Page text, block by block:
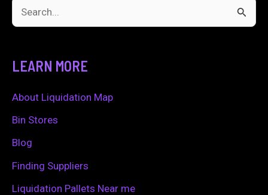
c
h
f
LEARN MORE
About Liquidation Map
Bin Stores
Blog
Finding Suppliers
Liquidation Pallets Near me